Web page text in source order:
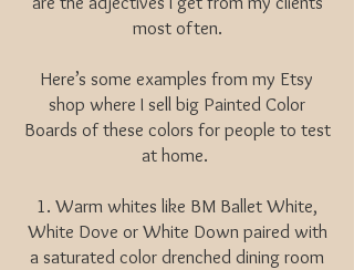
most often.
Here’s some examples from my Etsy
shop where I sell big Painted Color
Boards of these colors for people to test
at home.
1. Warm whites like BM Ballet White,
White Dove or White Down paired with
a saturated color drenched dining room